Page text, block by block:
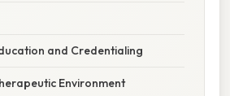
and Credentialing
Environment